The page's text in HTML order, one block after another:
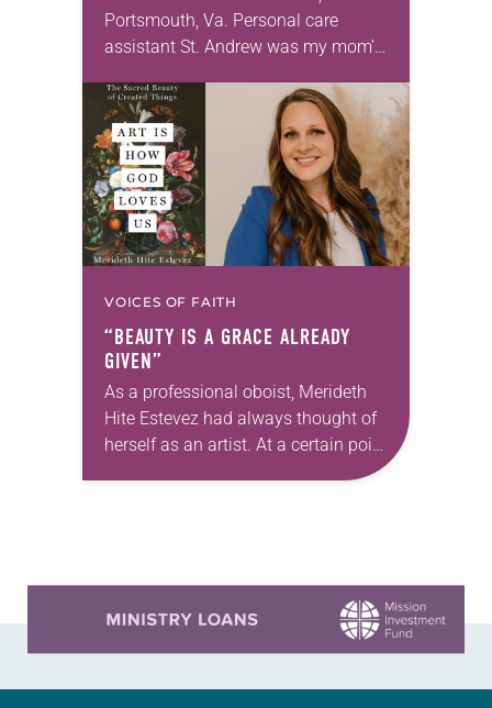
Portsmouth, Va. Personal care
assistant St. Andrew was my mom’s
for 10 years! The church has
changed and grown…
VOICES OF FAITH
“BEAUTY IS A GRACE ALREADY
GIVEN”
As a professional oboist, Merideth
Hite Estevez had always thought of
herself as an artist. At a certain point
in her career, however, she realized